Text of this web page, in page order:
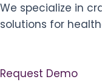
We specialize in
solutions for
Request Demo